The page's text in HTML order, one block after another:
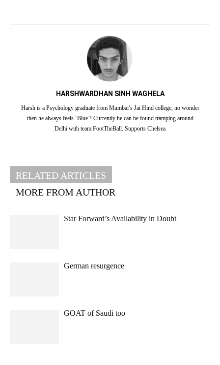
HARSHWARDHAN SINH WAGHELA
Harsh is a Psychology graduate from Mumbai’s Jai Hind college, no wonder
then he always feels ‘Blue’! Currently he can be found tramping around
Delhi with team FootTheBall. Supports Chelsea
RELATED ARTICLES
MORE FROM AUTHOR
Star Forward’s Availability in Doubt
German resurgence
GOAT of Saudi too